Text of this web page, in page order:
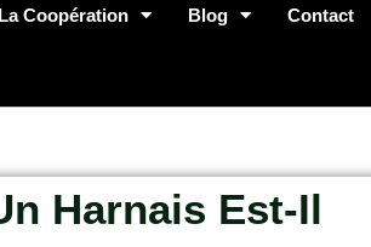
La Coopération Blog Contact
Harnais Est-Il